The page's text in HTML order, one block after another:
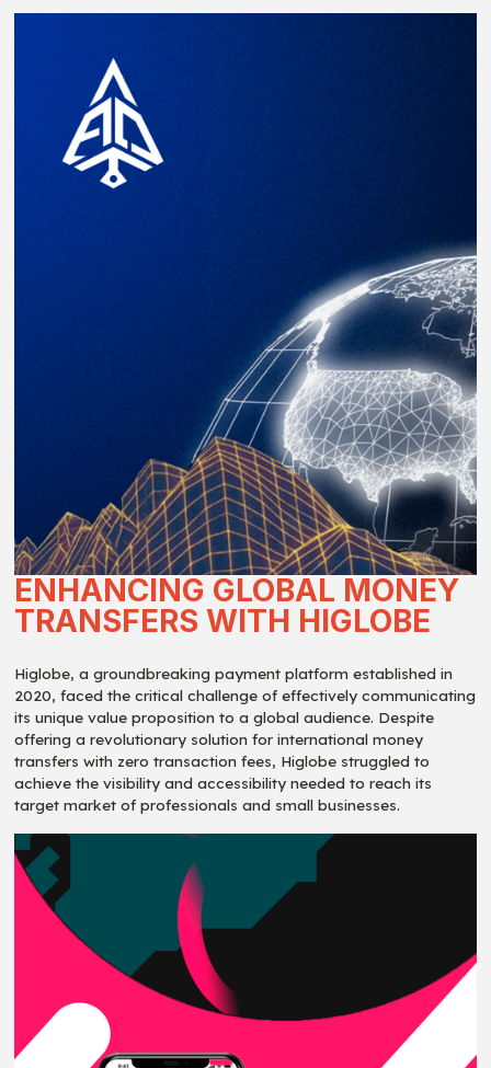
ENHANCING GLOBAL MONEY
TRANSFERS WITH HIGLOBE
Higlobe, a groundbreaking payment platform established in
2020, faced the critical challenge of effectively communicating
its unique value proposition to a global audience. Despite
offering a revolutionary solution for international money
transfers with zero transaction fees, Higlobe struggled to
achieve the visibility and accessibility needed to reach its
target market of professionals and small businesses.